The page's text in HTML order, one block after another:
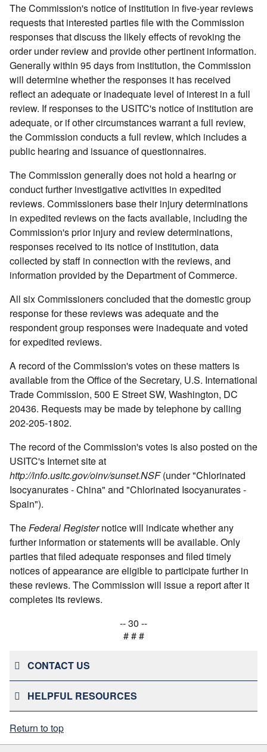
The Commission's notice of institution in five-year reviews
requests that interested parties file with the Commission
responses that discuss the likely effects of revoking the
order under review and provide other pertinent information.
Generally within 95 days from institution, the Commission
will determine whether the responses it has received
reflect an adequate or inadequate level of interest in a full
review. If responses to the USITC's notice of institution are
adequate, or if other circumstances warrant a full review,
the Commission conducts a full review, which includes a
public hearing and issuance of questionnaires.
The Commission generally does not hold a hearing or
conduct further investigative activities in expedited
reviews. Commissioners base their injury determinations
in expedited reviews on the facts available, including the
Commission's prior injury and review determinations,
responses received to its notice of institution, data
collected by staff in connection with the reviews, and
information provided by the Department of Commerce.
All six Commissioners concluded that the domestic group
response for these reviews was adequate and the
respondent group responses were inadequate and voted
for expedited reviews.
A record of the Commission's votes on these matters is
available from the Office of the Secretary, U.S. International
Trade Commission, 500 E Street SW, Washington, DC
20436. Requests may be made by telephone by calling
202-205-1802.
The record of the Commission's votes is also posted on the
USITC's Internet site at
http://info.usitc.gov/oinv/sunset.NSF(under "Chlorinated
Isocyanurates - China" and "Chlorinated Isocyanurates -
Spain").
TheFederal Registernotice will indicate whether any
further information or statements will be available. Only
parties that filed adequate responses and filed timely
notices of appearance are eligible to participate further in
these reviews. The Commission will issue a report after it
completes its reviews.
-- 30 --
# # #
CONTACT US
HELPFUL RESOURCES
Return to top